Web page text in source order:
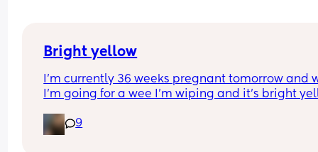
Bright yellow
I’m currently 36 weeks pregnant tomorrow and
I’m going for a wee I’m wiping and it’s bright
9